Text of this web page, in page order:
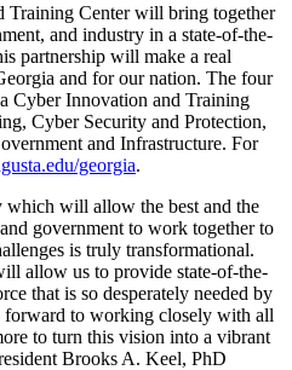
Training Center will bring together
and industry in a state-of-the-
partnership will make a real
and for our nation. The four
Cyber Innovation and Training
Cyber Security and Protection,
and Infrastructure. For
georgia.
will allow the best and the
government to work together to
is truly transformational.
allow us to provide state-of-the-
that is so desperately needed by
to working closely with all
to turn this vision into a vibrant
Brooks A. Keel, PhD